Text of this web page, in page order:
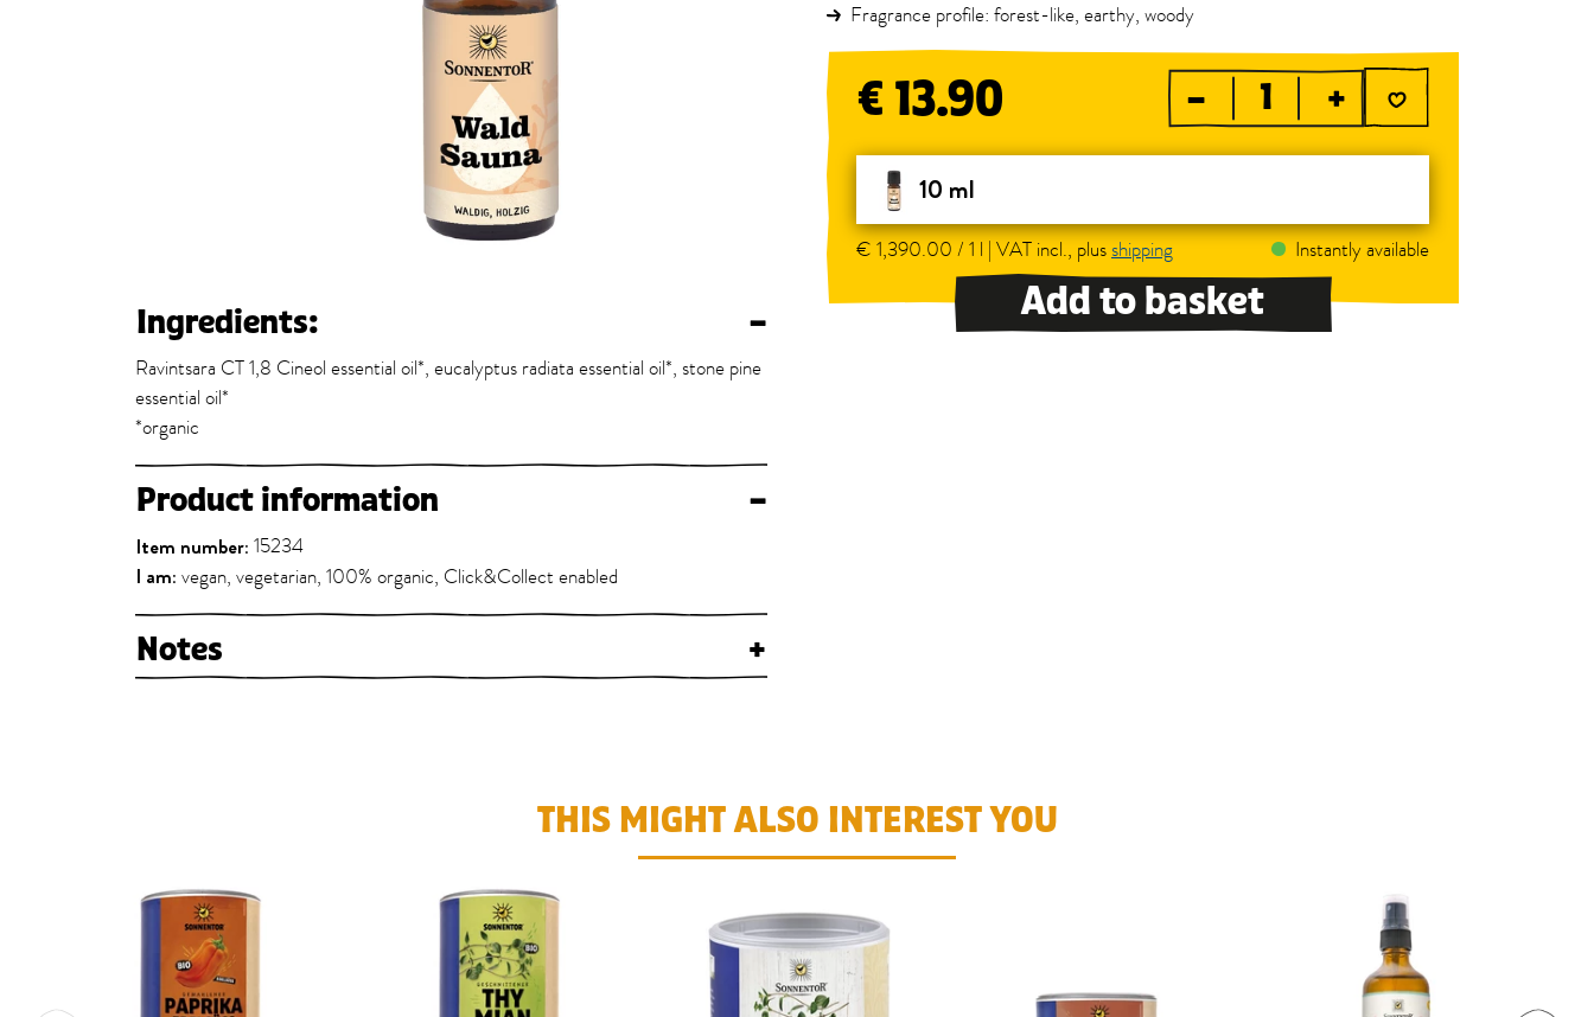
Ingredients: –
Ravintsara CT 1,8 Cineol essential oil*, eucalyptus radiata essential oil*, stone pine
essential oil*
*organic
Product information –
Item number: 15234
I am: vegan, vegetarian, 100% organic, Click&Collect enabled
Notes +
Fragrance profile: forest-like, earthy, woody
€ 13.90 – +
10 ml
€ 1,390.00 / 1 l | VAT incl., plusshipping Instantly available
Add to basket
THIS MIGHT ALSO INTEREST YOU